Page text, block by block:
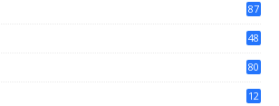
87
48
80
12